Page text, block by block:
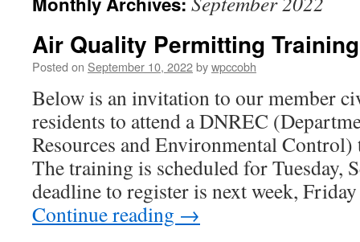
Air Quality Permitting
Posted on September 10, 2022bywpccobh
Below is an invitation to our member
residents to attend a DNREC
Resources and Environmental
The training is scheduled for Tuesday,
deadline to register is next week,
Continue reading →